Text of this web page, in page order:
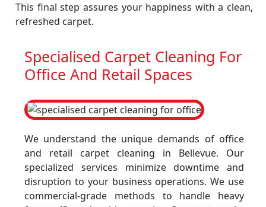
This final step assures your happiness with a clean,
refreshed carpet.
Specialised Carpet Cleaning For
Office And Retail Spaces
We understand the unique demands of office
and retail carpet cleaning in Bellevue. Our
specialized services minimize downtime and
disruption to your business operations. We use
commercial-grade methods to handle heavy